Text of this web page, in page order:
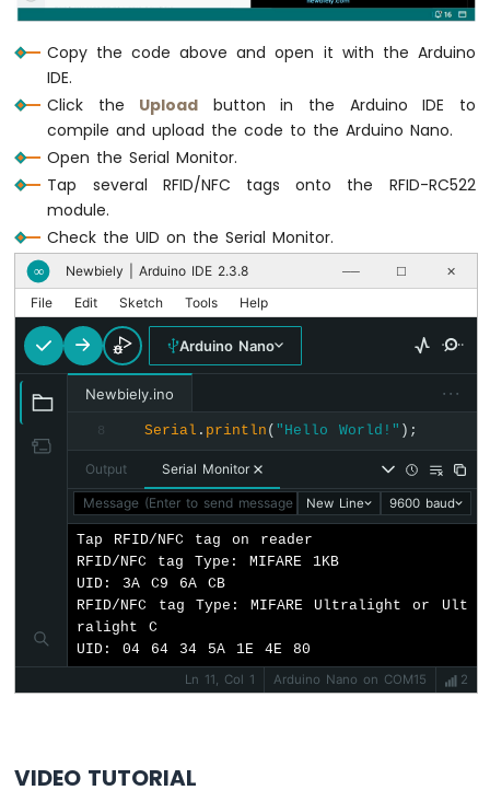
-
Relay
Arduino
Nano
-
2-
Channel
Relay
Module
Arduino
Nano
-
4-
Channel
Relay
Module
Arduino
Nano
Arduino
Actuator
Copy the code above and open it with the Arduino
IDE.
Click the Upload button in the Arduino IDE to
compile and upload the code to the Arduino Nano.
Open the Serial Monitor.
Tap several RFID/NFC tags onto the RFID-RC522
module.
Check the UID on the Serial Monitor.
∞ Newbiely | Arduino IDE 2.3.8 ── ☐ ✕
File Edit Sketch Tools Help
Arduino Nano
Newbiely.ino ···
8 Serial . println ( "Hello World!" );
Output Serial Monitor
Message (Enter to send message to 'Arduino Nano' on 'COM15')
New Line 9600 baud
Tap RFID/NFC tag on reader
RFID/NFC tag Type: MIFARE 1KB
UID: 3A C9 6A CB
RFID/NFC tag Type: MIFARE Ultralight or Ult
ralight C
UID: 04 64 34 5A 1E 4E 80
Ln 11, Col 1
Arduino Nano on COM15 2
VIDEO TUTORIAL